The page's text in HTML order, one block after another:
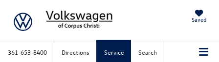
Saved
361-653-8400 Directions Service Search